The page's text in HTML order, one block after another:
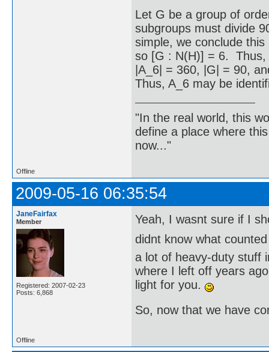
Let G be a group of
subgroups must divide
simple, we conclude
so [G : N(H)] = 6. Thus,
|A_6| = 360, |G| = 90,
Thus, A_6 may be
"In the real world, this
define a place where
now..."
Offline
2009-05-16 06:35:54
JaneFairfax
Member
Registered: 2007-02-23
Posts: 6,868
Yeah, I wasnt sure if I
didnt know what
a lot of heavy-duty stuff
where I left off years
light for you.
So, now that we have
Offline